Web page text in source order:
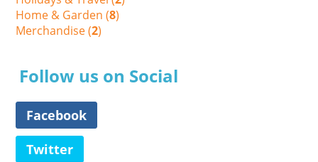
Home & Garden (8)
Merchandise (2)
Follow us on Social
Facebook
Twitter